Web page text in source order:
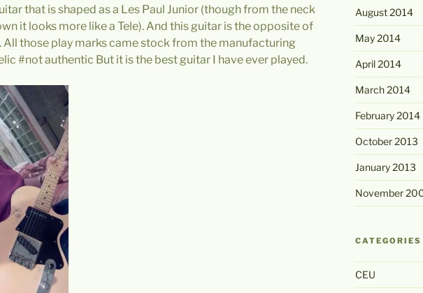
that is shaped as a Les Paul Junior (though from the neck
it looks more like a Tele). And this guitar is the opposite of
All those play marks came stock from the manufacturing
#not authentic But it is the best guitar I have ever played.
August 2014
May 2014
April 2014
March 2014
February 2014
October 2013
January 2013
November
CATEGORIES
CEU